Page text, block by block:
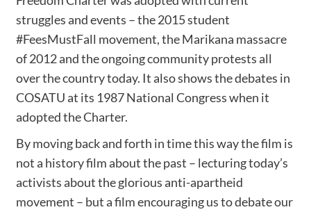
struggles and events – the 2015 student
#FeesMustFall movement, the Marikana massacre
of 2012 and the ongoing community protests all
over the country today. It also shows the debates in
COSATU at its 1987 National Congress when it
adopted the Charter.
By moving back and forth in time this way the film is
not a history film about the past – lecturing today’s
activists about the glorious anti-apartheid
movement – but a film encouraging us to debate our